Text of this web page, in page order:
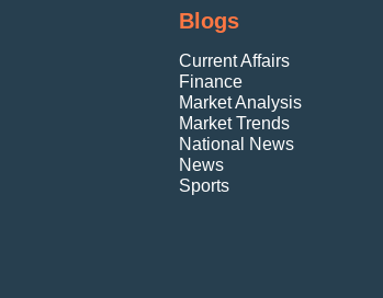
Blogs
Current Affairs
Finance
Market Analysis
Market Trends
National News
News
Sports